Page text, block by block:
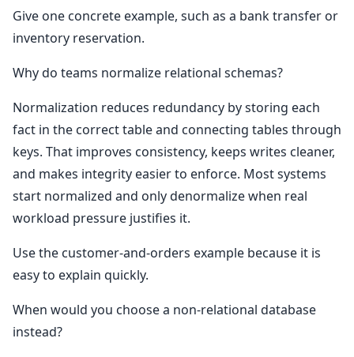
Give one concrete example, such as a bank transfer or
inventory reservation.
Why do teams normalize relational schemas?
Normalization reduces redundancy by storing each
fact in the correct table and connecting tables through
keys. That improves consistency, keeps writes cleaner,
and makes integrity easier to enforce. Most systems
start normalized and only denormalize when real
workload pressure justifies it.
Use the customer-and-orders example because it is
easy to explain quickly.
When would you choose a non-relational database
instead?